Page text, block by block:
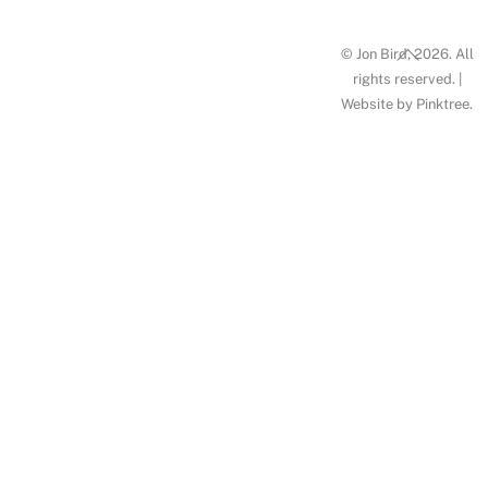
Back
To
Top
© Jon Bird, 2026. All
rights reserved. |
Website by Pinktree.